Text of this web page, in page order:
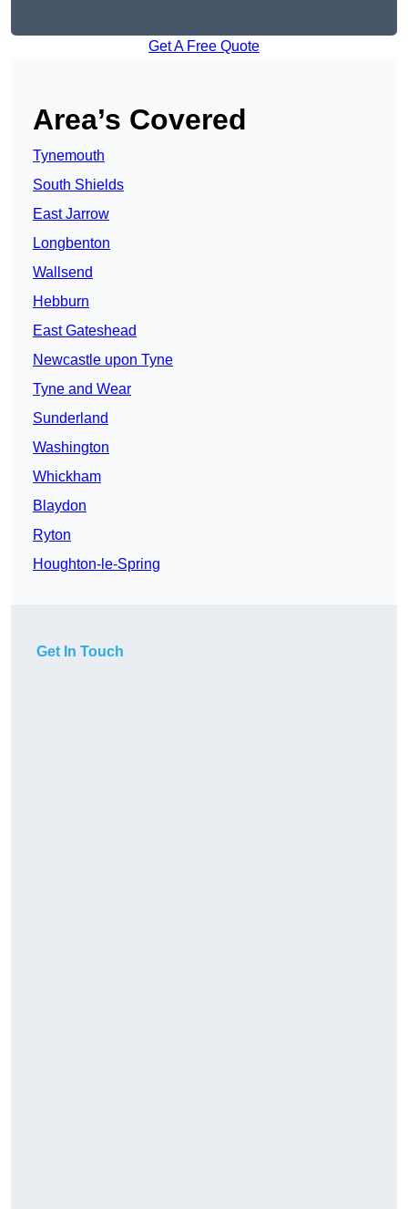
Get A Free Quote
Area’s Covered
Tynemouth
South Shields
East Jarrow
Longbenton
Wallsend
Hebburn
East Gateshead
Newcastle upon Tyne
Tyne and Wear
Sunderland
Washington
Whickham
Blaydon
Ryton
Houghton-le-Spring
Get In Touch